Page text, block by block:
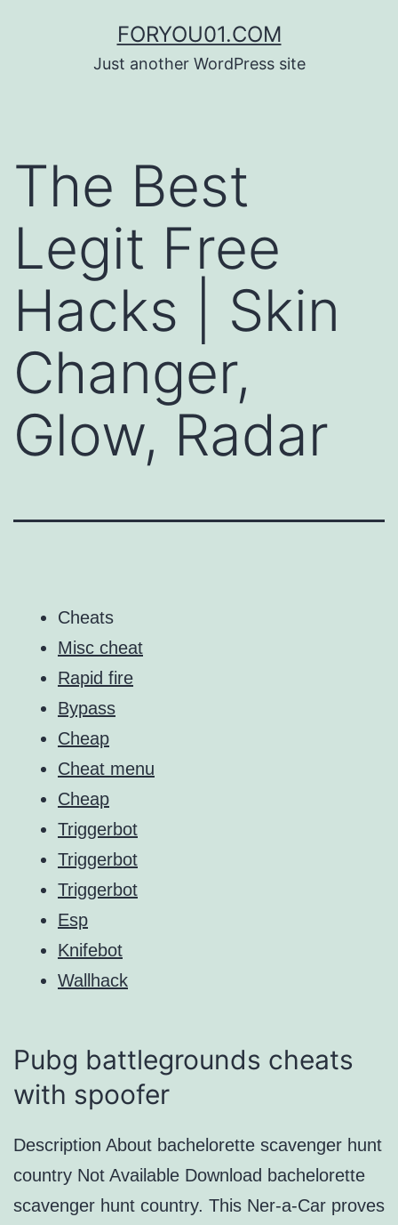
へ
FORYOU01.COM
Just another WordPress site
The Best
Legit Free
Hacks | Skin
Changer,
Glow, Radar
Cheats
Misc cheat
Rapid fire
Bypass
Cheap
Cheat menu
Cheap
Triggerbot
Triggerbot
Triggerbot
Esp
Knifebot
Wallhack
Pubg battlegrounds cheats
with spoofer
Description About bachelorette scavenger hunt
country Not Available Download bachelorette
scavenger hunt country. This Ner-a-Car proves